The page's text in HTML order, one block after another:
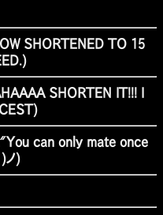
SHORTENED TO 15
SHORTEN IT!!! I
can only mate once
)